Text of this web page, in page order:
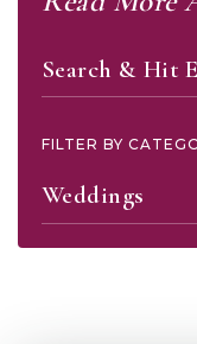
Search
FILTER BY